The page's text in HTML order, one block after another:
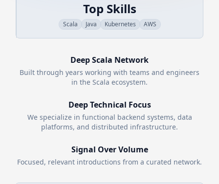
Top Skills
Scala Java Kubernetes AWS
DeepScala Network
Built through years working with teams and engineers
in the Scala ecosystem.
Deep Technical Focus
We specialize in functional backend systems, data
platforms, and distributed infrastructure.
Signal Over Volume
Focused, relevant introductions from a curated network.